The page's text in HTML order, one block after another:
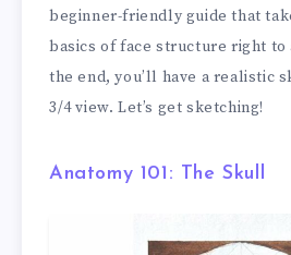
beginner-friendly guide that
basics of face structure right
the end, you’ll have a realistic
3/4 view. Let’s get sketching!
Anatomy 101: The Skull